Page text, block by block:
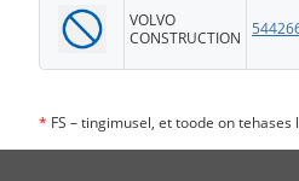
VOLVO
CONSTRUCTION
* FS – tingimusel, et toode on tehases